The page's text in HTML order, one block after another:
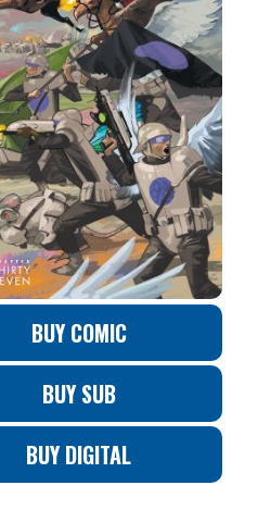
BUY COMIC
BUY SUB
BUY DIGITAL